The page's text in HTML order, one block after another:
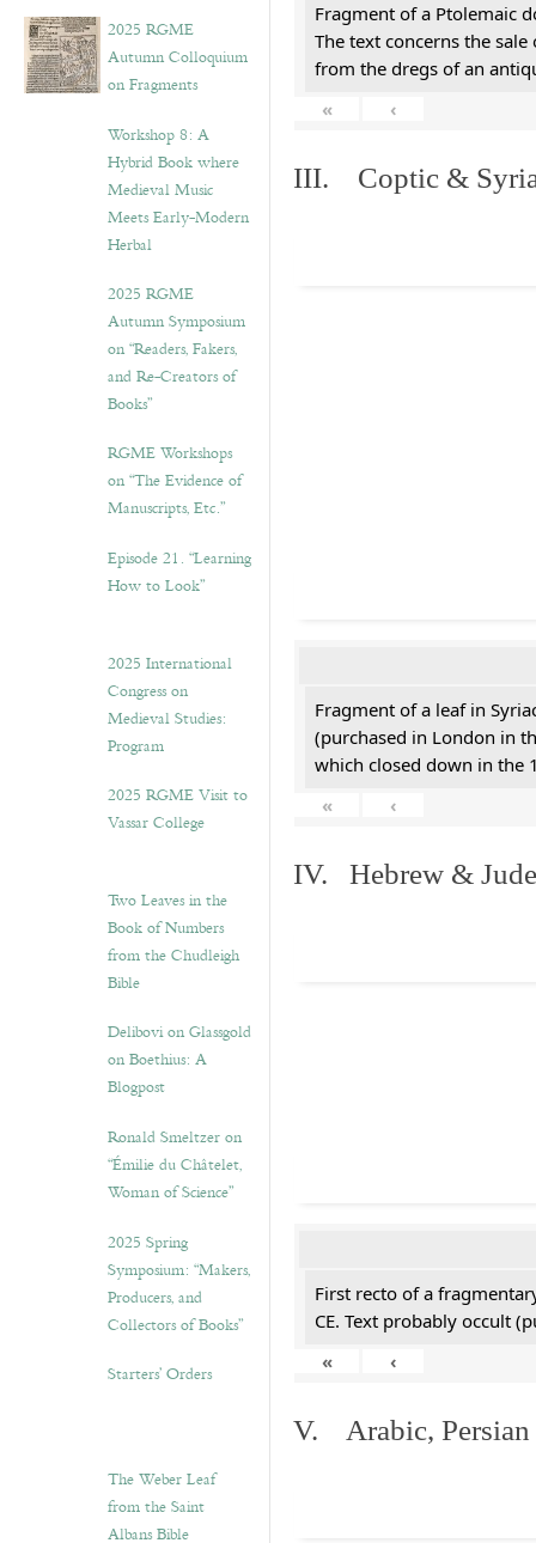
2025 RGME
Autumn Colloquium
on Fragments
Workshop 8: A
Hybrid Book where
Medieval Music
Meets Early-Modern
Herbal
2025 RGME
Autumn Symposium
on “Readers, Fakers,
and Re-Creators of
Books”
RGME Workshops
on “The Evidence of
Manuscripts, Etc.”
Episode 21. “Learning
How to Look”
2025 International
Congress on
Medieval Studies:
Program
2025 RGME Visit to
Vassar College
Two Leaves in the
Book of Numbers
from the Chudleigh
Bible
Delibovi on Glassgold
on Boethius: A
Blogpost
Ronald Smeltzer on
“Émilie du Châtelet,
Woman of Science”
2025 Spring
Symposium: “Makers,
Producers, and
Collectors of Books”
Starters’ Orders
The Weber Leaf
from the Saint
Albans Bible
Fragment of a Ptolemaic
The text concerns the
from the dregs of an
«
‹
III. Coptic &
Fragment of a leaf in
(purchased in London in
which closed down in the
«
‹
IV. Hebrew &
First recto of a
CE. Text probably occult
«
‹
V. Arabic, Persian